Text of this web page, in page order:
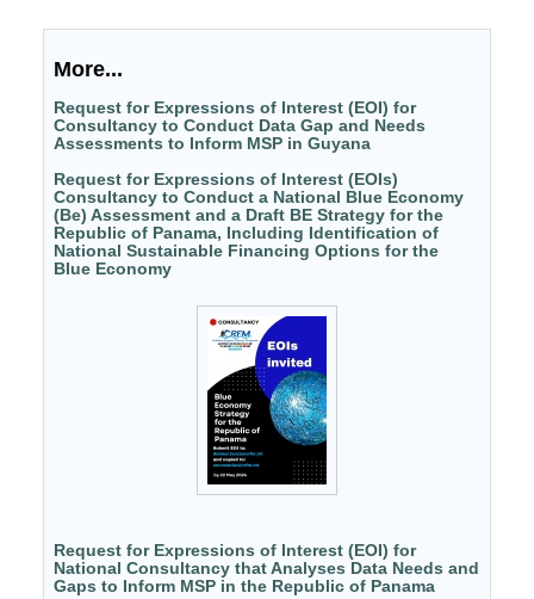
More...
Request for Expressions of Interest (EOI) for
Consultancy to Conduct Data Gap and Needs
Assessments to Inform MSP in Guyana
Request for Expressions of Interest (EOIs)
Consultancy to Conduct a National Blue Economy
(Be) Assessment and a Draft BE Strategy for the
Republic of Panama, Including Identification of
National Sustainable Financing Options for the
Blue Economy
Request for Expressions of Interest (EOI) for
National Consultancy that Analyses Data Needs and
Gaps to Inform MSP in the Republic of Panama